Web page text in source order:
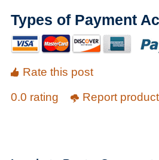
Types of Payment
Rate this post
0.0 rating
Report product